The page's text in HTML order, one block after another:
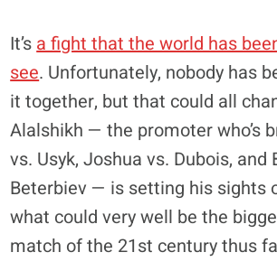
It’s a fight that the world has
see. Unfortunately, nobody has
it together, but that could all
Alalshikh — the promoter who’s
vs. Usyk, Joshua vs. Dubois, and
Beterbiev — is setting his sights
what could very well be the
match of the 21st century thus